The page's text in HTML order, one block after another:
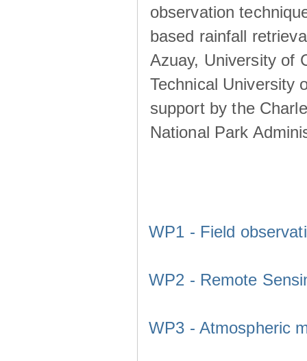
observation
based rainfall
Azuay, University of
Technical University
support by the
National Park
WP1 - Field
WP2 - Remote
WP3 - Atmospheric